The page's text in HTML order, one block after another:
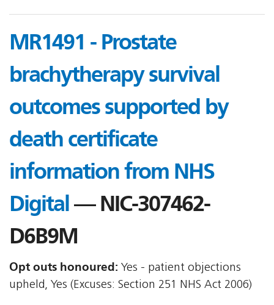
MR1491 - Prostate
brachytherapy survival
outcomes supported by
death certificate
information from NHS
Digital — NIC-307462-
D6B9M
Opt outs honoured: Yes - patient objections
upheld, Yes (Excuses: Section 251 NHS Act 2006)